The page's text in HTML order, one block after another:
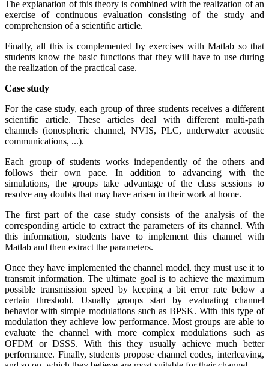
The explanation of this theory is combined with the realization of an
exercise of continuous evaluation consisting of the study and
comprehension of a scientific article.
Finally, all this is complemented by exercises with Matlab so that
students know the basic functions that they will have to use during
the realization of the practical case.
Case study
For the case study, each group of three students receives a different
scientific article. These articles deal with different multi-path
channels (ionospheric channel, NVIS, PLC, underwater acoustic
communications, ...).
Each group of students works independently of the others and
follows their own pace. In addition to advancing with the
simulations, the groups take advantage of the class sessions to
resolve any doubts that may have arisen in their work at home.
The first part of the case study consists of the analysis of the
corresponding article to extract the parameters of its channel. With
this information, students have to implement this channel with
Matlab and then extract the parameters.
Once they have implemented the channel model, they must use it to
transmit information. The ultimate goal is to achieve the maximum
possible transmission speed by keeping a bit error rate below a
certain threshold. Usually groups start by evaluating channel
behavior with simple modulations such as BPSK. With this type of
modulation they achieve low performance. Most groups are able to
evaluate the channel with more complex modulations such as
OFDM or DSSS. With this they usually achieve much better
performance. Finally, students propose channel codes, interleaving,